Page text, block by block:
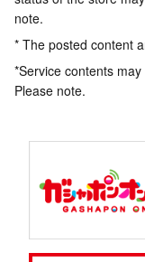
note.
* The posted content
*Service contents
Please note.